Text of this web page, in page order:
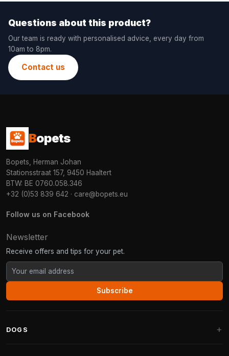
Questions about this product?
Our team is ready with personalised advice, every day from
10am to 8pm.
Contact us
Bopets
Bopets, Herman Johan
Stationsstraat 157, 9450 Haaltert
BTW: BE 0760.058.346
+32 (0)53 839 642 · care@bopets.eu
Follow us on Facebook
Newsletter
Receive offers and tips for your pet.
Subscribe
DOGS